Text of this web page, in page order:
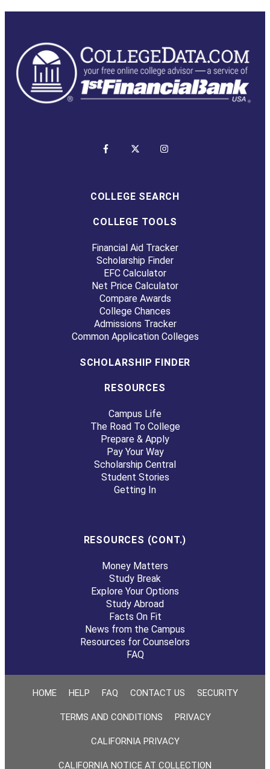
COLLEGE SEARCH
COLLEGE TOOLS
Financial Aid Tracker
Scholarship Finder
EFC Calculator
Net Price Calculator
Compare Awards
College Chances
Admissions Tracker
Common Application Colleges
SCHOLARSHIP FINDER
RESOURCES
Campus Life
The Road To College
Prepare & Apply
Pay Your Way
Scholarship Central
Student Stories
Getting In
RESOURCES (CONT.)
Money Matters
Study Break
Explore Your Options
Study Abroad
Facts On Fit
News from the Campus
Resources for Counselors
FAQ
HOME HELP FAQ CONTACT US SECURITY
TERMS AND CONDITIONS PRIVACY
CALIFORNIA PRIVACY
CALIFORNIA NOTICE AT COLLECTION